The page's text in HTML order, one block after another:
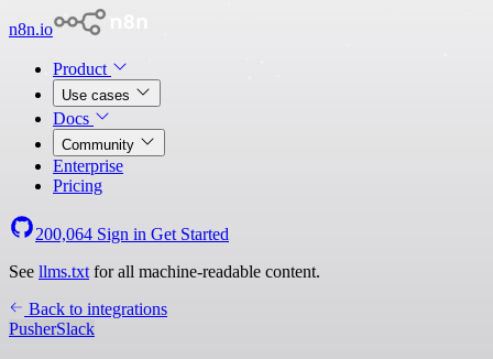
n8n.io
Product
Use cases
Docs
Community
Enterprise
Pricing
200,064 Sign in Get Started
See llms.txt for all machine-readable content.
Back to integrations
PusherSlack